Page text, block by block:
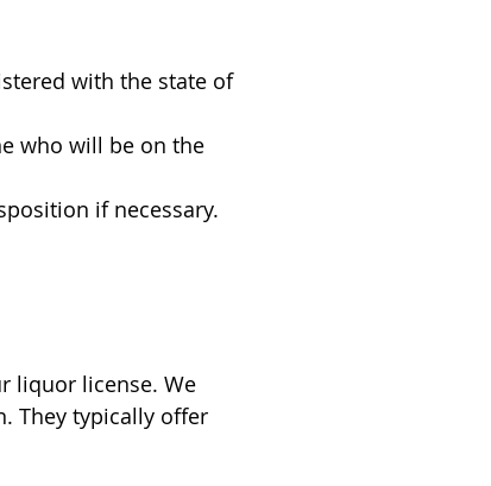
with the state of
who will be on the
if necessary.
liquor license. We
They typically offer